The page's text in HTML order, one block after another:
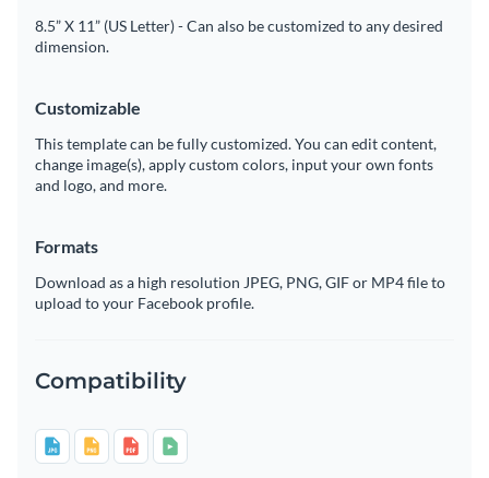
8.5” X 11” (US Letter) - Can also be customized to any desired
dimension.
Customizable
This template can be fully customized. You can edit content,
change image(s), apply custom colors, input your own fonts
and logo, and more.
Formats
Download as a high resolution JPEG, PNG, GIF or MP4 file to
upload to your Facebook profile.
Compatibility